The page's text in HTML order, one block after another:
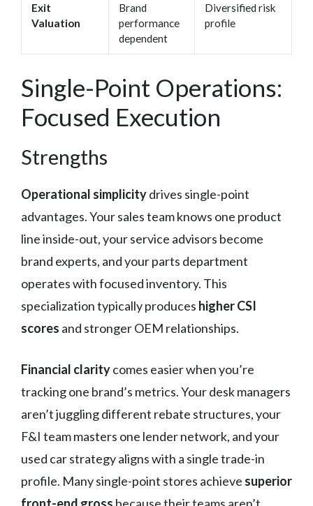
Exit
Valuation
Brand
performance
dependent
Diversified risk
profile
Single-Point Operations:
Focused Execution
Strengths
Operational simplicitydrives single-point
advantages. Your sales team knows one product
line inside-out, your service advisors become
brand experts, and your parts department
operates with focused inventory. This
specialization typically produces higher CSI
scores and stronger OEM relationships.
Financial claritycomes easier when you’re
tracking one brand’s metrics. Your desk managers
aren’t juggling different rebate structures, your
F&I team masters one lender network, and your
used car strategy aligns with a single trade-in
profile. Many single-point stores achieve superior